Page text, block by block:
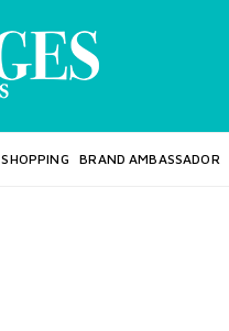
SHOPPING BRAND AMBASSADOR